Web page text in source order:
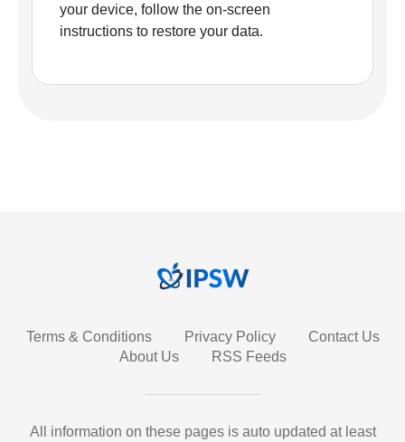
your device, follow the on-screen
instructions to restore your data.
Terms & Conditions Privacy Policy
Contact Us
About Us
RSS Feeds
All information on these pages is auto updated at least